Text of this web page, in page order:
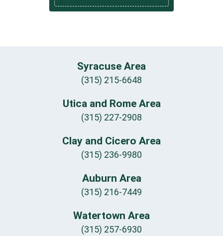
Syracuse Area
(315) 215-6648
Utica and Rome Area
(315) 227-2908
Clay and Cicero Area
(315) 236-9980
Auburn Area
(315) 216-7449
Watertown Area
(315) 257-6930